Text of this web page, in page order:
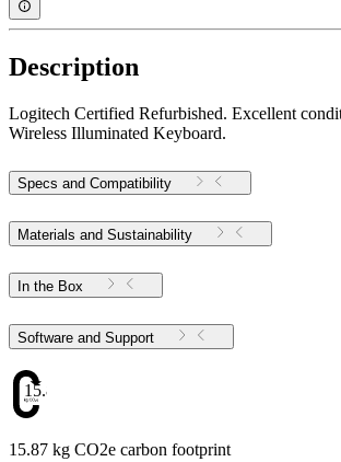
Description
Logitech Certified Refurbished. Excellent
Wireless Illuminated Keyboard.
Specs and Compatibility
Materials and Sustainability
In the Box
Software and Support
15.87
15.87 kg CO2e carbon footprint